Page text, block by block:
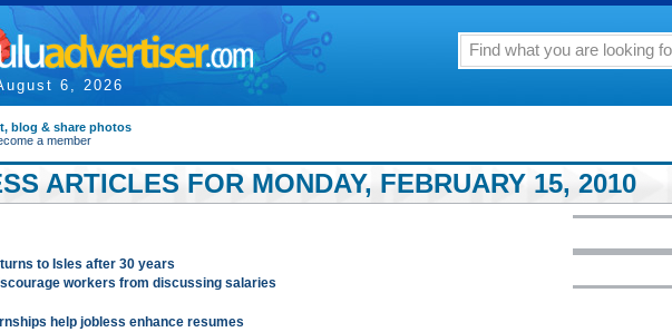
6, 2026
blog & share photos
a member
ARTICLES FOR MONDAY, FEBRUARY 15, 2010
to Isles after 30 years
workers from discussing salaries
help jobless enhance resumes